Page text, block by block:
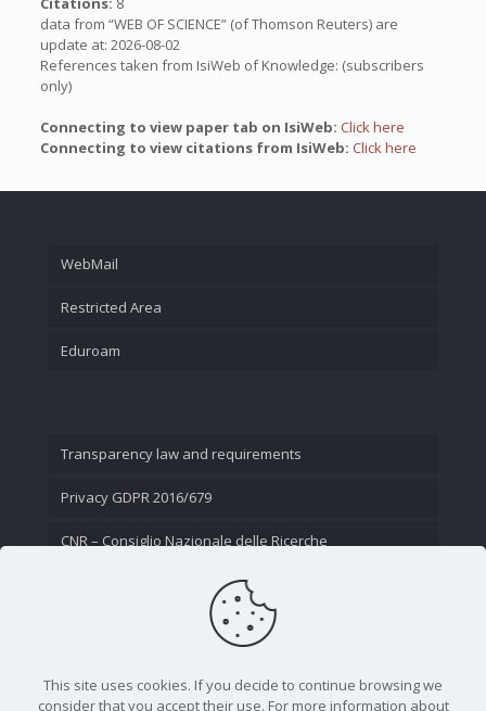
data from “WEB OF SCIENCE” (of Thomson Reuters) are
update at: 2026-08-02
References taken from IsiWeb of Knowledge: (subscribers
only)
Connecting to view paper tab on IsiWeb: Click here
Connecting to view citations from IsiWeb: Click here
WebMail
Restricted Area
Eduroam
Transparency law and requirements
Privacy GDPR 2016/679
CNR – Consiglio Nazionale delle Ricerche
This site uses cookies. If you decide to continue browsing we
consider that you accept their use. For more information about